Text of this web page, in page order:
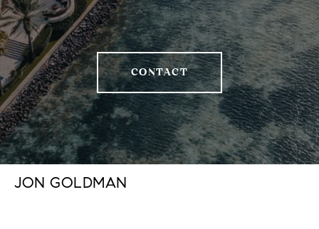
CONTACT
JON GOLDMAN